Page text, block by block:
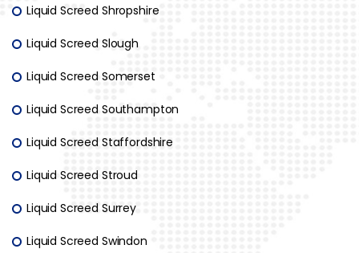
Liquid Screed Shropshire
Liquid Screed Slough
Liquid Screed Somerset
Liquid Screed Southampton
Liquid Screed Staffordshire
Liquid Screed Stroud
Liquid Screed Surrey
Liquid Screed Swindon